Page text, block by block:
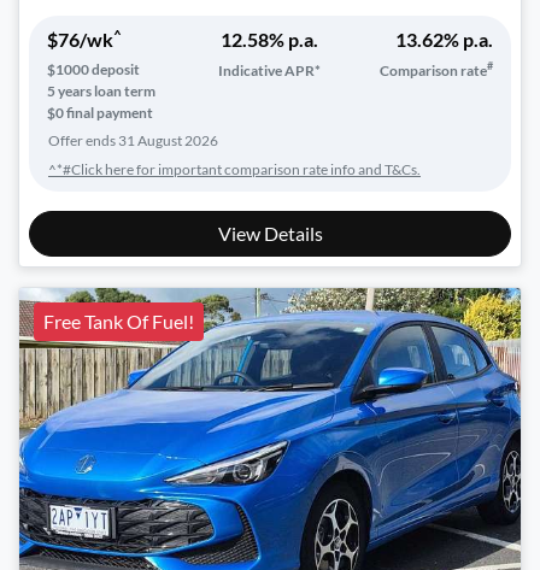
$76/wk^
$1000deposit
5years loan term
$0 final payment
12.58% p.a.
Indicative APR*
13.62% p.a.
Comparison rate#
Offer ends 31 August 2026
^*#Click here for important comparison rate info and T&Cs.
View Details
Free Tank Of Fuel!